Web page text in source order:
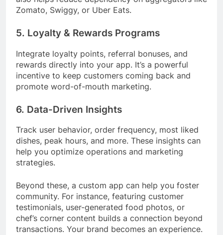
Zomato, Swiggy, or Uber Eats.
5. Loyalty & Rewards Programs
Integrate loyalty points, referral bonuses, and
rewards directly into your app. It’s a powerful
incentive to keep customers coming back and
promote word-of-mouth marketing.
6. Data-Driven Insights
Track user behavior, order frequency, most liked
dishes, peak hours, and more. These insights can
help you optimize operations and marketing
strategies.
Beyond these, a custom app can help you foster
community. For instance, featuring customer
testimonials, user-generated food photos, or
chef’s corner content builds a connection beyond
transactions. Your brand becomes an experience.